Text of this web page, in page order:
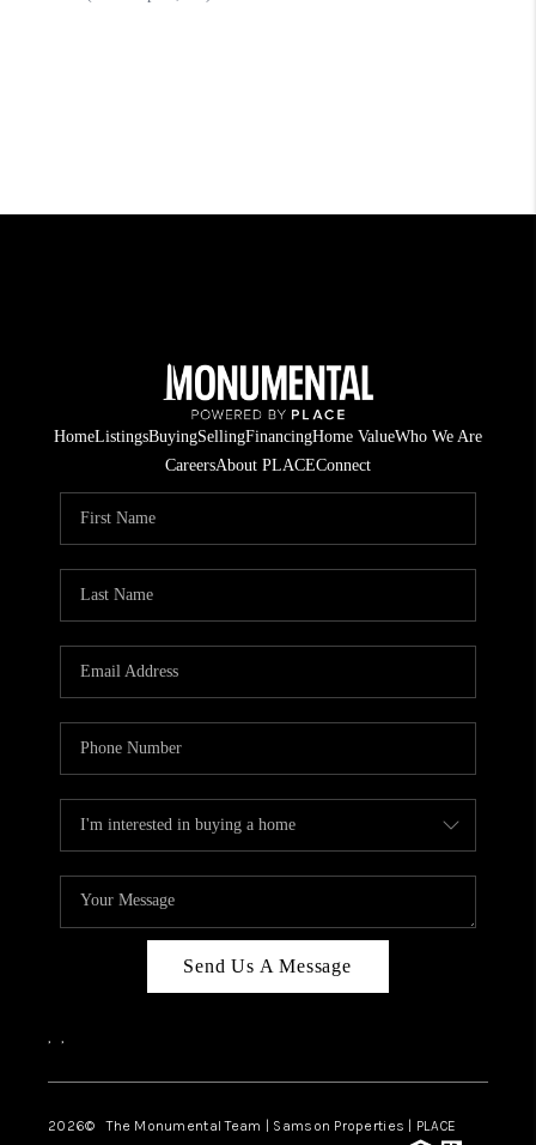
HomeListingsBuyingSellingFinancingHome ValueWho We Are
CareersAbout PLACEConnect
Send Us A Message
, ,
2026© The Monumental Team | Samson Properties | PLACE